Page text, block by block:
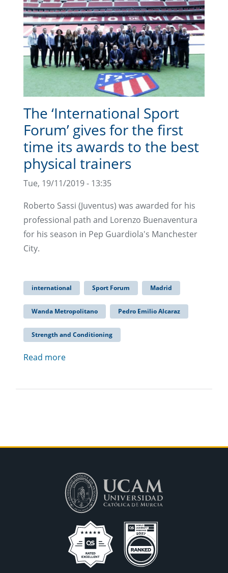
The ‘International Sport
Forum’ gives for the first
time its awards to the best
physical trainers
Tue, 19/11/2019 - 13:35
Roberto Sassi (Juventus) was awarded for his
professional path and Lorenzo Buenaventura
for his season in Pep Guardiola's Manchester
City.
international Sport Forum Madrid
Wanda Metropolitano Pedro Emilio Alcaraz
Strength and Conditioning
Read more